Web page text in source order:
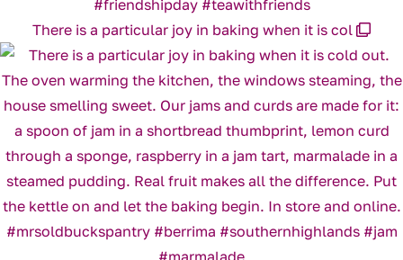
There is a particular joy in baking when it is col